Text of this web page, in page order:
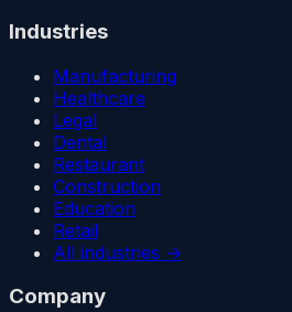
Industries
Manufacturing
Healthcare
Legal
Dental
Restaurant
Construction
Education
Retail
All industries →
Company